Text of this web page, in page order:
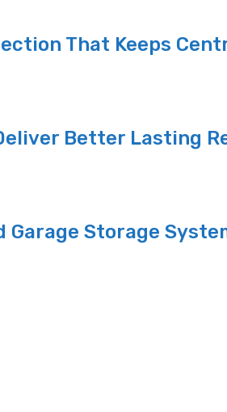
That Keeps
Better Lasting
Garage Storage